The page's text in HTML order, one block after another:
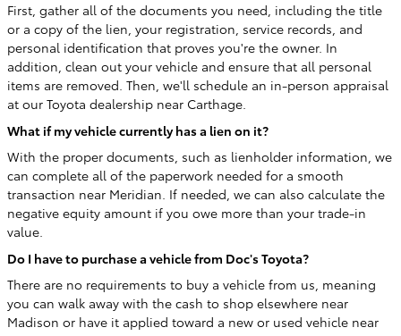
First, gather all of the documents you need, including the title
or a copy of the lien, your registration, service records, and
personal identification that proves you're the owner. In
addition, clean out your vehicle and ensure that all personal
items are removed. Then, we'll schedule an in-person appraisal
at our Toyota dealership near Carthage.
What if my vehicle currently has a lien on it?
With the proper documents, such as lienholder information, we
can complete all of the paperwork needed for a smooth
transaction near Meridian. If needed, we can also calculate the
negative equity amount if you owe more than your trade-in
value.
Do I have to purchase a vehicle from Doc's Toyota?
There are no requirements to buy a vehicle from us, meaning
you can walk away with the cash to shop elsewhere near
Madison or have it applied toward a new or used vehicle near